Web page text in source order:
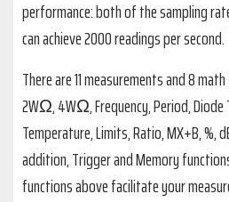
performance: both of the sampling
can achieve 2000 readings per second.
There are 11 measurements and 8 math
2WΩ, 4WΩ, Frequency, Period, Diode
Temperature, Limits, Ratio, MX+B, %,
addition, Trigger and Memory
functions above facilitate your